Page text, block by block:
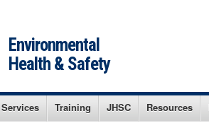
Environmental
Health & Safety
Training JHSC Resources